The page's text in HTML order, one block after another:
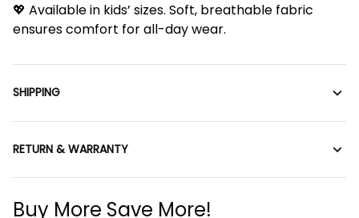
💖 Available in kids’ sizes. Soft, breathable fabric
ensures comfort for all-day wear.
SHIPPING
RETURN & WARRANTY
Buy More Save More!